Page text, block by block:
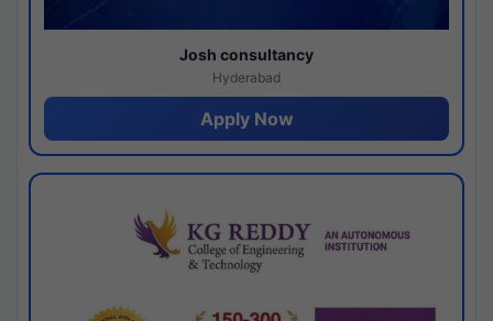
Josh consultancy
Hyderabad
Apply Now